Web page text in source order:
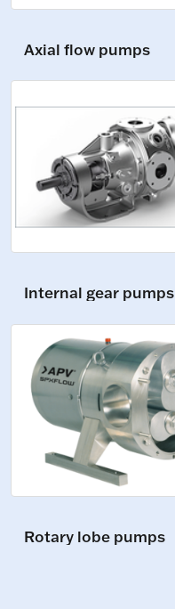
Axial flow pumps
Internal gear pumps
Rotary lobe pumps